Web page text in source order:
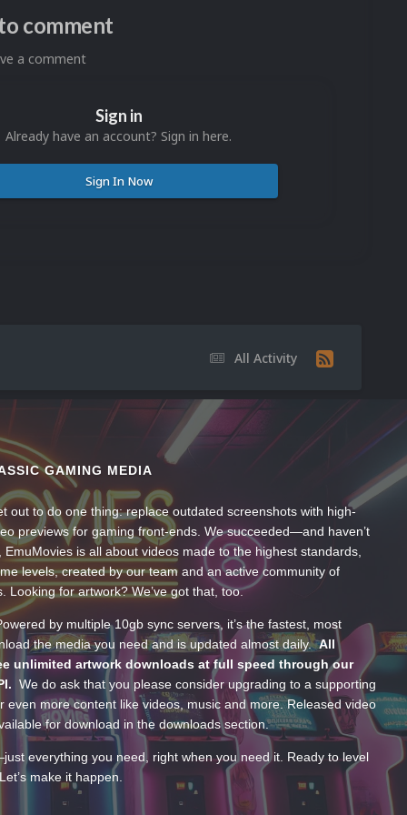
comment
a comment
Sign in
Already have an account? Sign in here.
Sign In Now
All Activity
GAMING MEDIA
out to do one thing: replace outdated screenshots with high-
previews for gaming front-ends. We succeeded—and haven’t
EmuMovies is all about videos made to the highest standards,
levels, created by our team and an active community of
Looking for artwork? We’ve got that, too.
by multiple 10gb sync servers, it’s the fastest, most
the media you need and is updated almost daily.All
unlimited artwork downloads at full speed through our
We do ask that you please consider upgrading to a supporting
even more content like videos, music and more. Released video
for download in the downloads section.
everything you need, right when you need it. Ready to level
make it happen.